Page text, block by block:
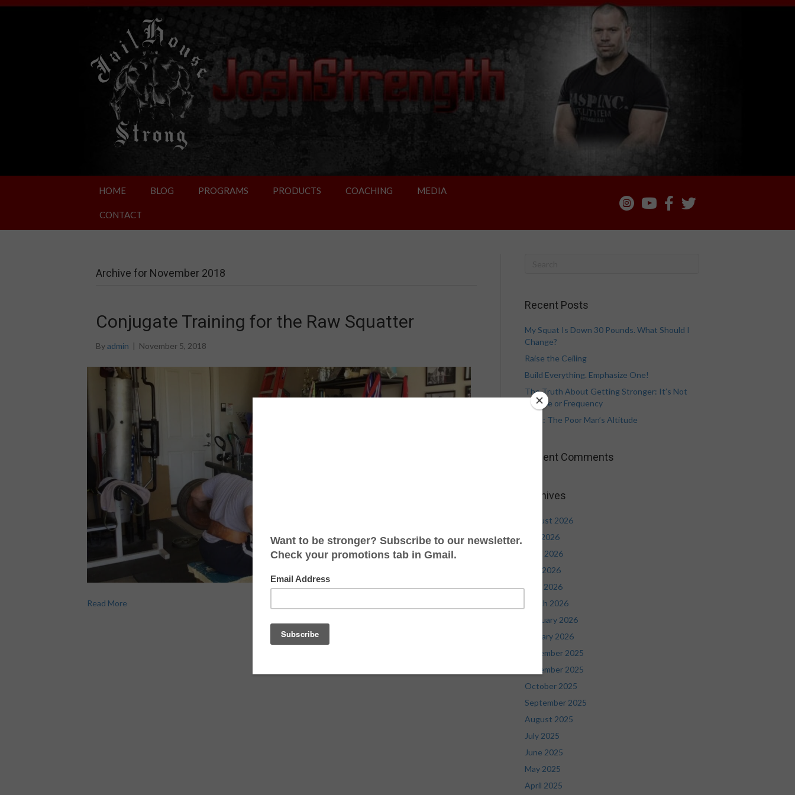
HOME BLOG PROGRAMS PRODUCTS COACHING MEDIA
CONTACT
Archive for November 2018
Conjugate Training for the Raw Squatter
Byadmin | November 5, 2018
Read More
Recent Posts
My Squat Is Down 30 Pounds. What Should I
Change?
Raise the Ceiling
Build Everything. Emphasize One!
The Truth About Getting Stronger: It’s Not
Volume or Frequency
Heat: The Poor Man’s Altitude
Recent Comments
Archives
August 2026
July 2026
June 2026
May 2026
April 2026
March 2026
February 2026
January 2026
December 2025
November 2025
October 2025
September 2025
August 2025
July 2025
June 2025
May 2025
April 2025